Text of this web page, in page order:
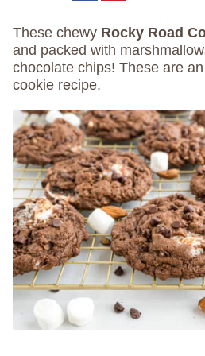
These chewy Rocky Road
and packed with
chocolate chips! These are
cookie recipe.